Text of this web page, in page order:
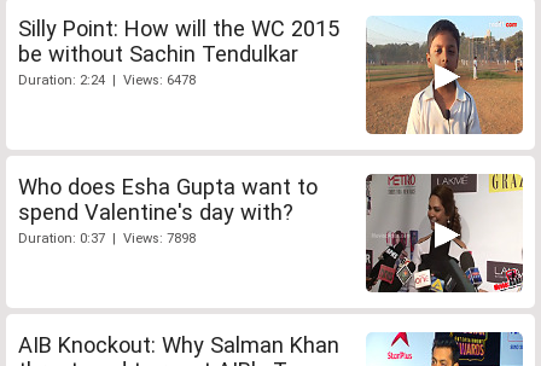
Silly Point: How will the WC 2015
be without Sachin Tendulkar
Duration: 2:24 | Views: 6478
Who does Esha Gupta want to
spend Valentine's day with?
Duration: 0:37 | Views: 7898
AIB Knockout: Why Salman Khan